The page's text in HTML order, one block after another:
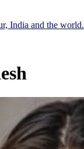
India and the world.